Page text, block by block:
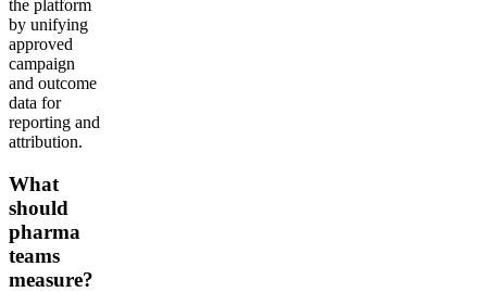
the platform
by unifying
approved
campaign
and outcome
data for
reporting and
attribution.
What
should
pharma
teams
measure?